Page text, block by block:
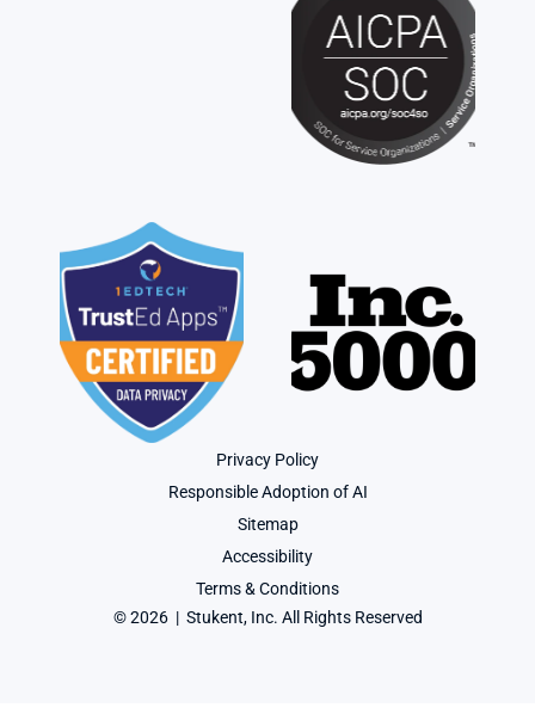
Privacy Policy
Responsible Adoption of AI
Sitemap
Accessibility
Terms & Conditions
© 2026  |  Stukent, Inc. All Rights Reserved